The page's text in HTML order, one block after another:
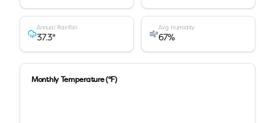
Annual Rainfall
37.3"
Avg Humidity
67%
Monthly Temperature (°F)